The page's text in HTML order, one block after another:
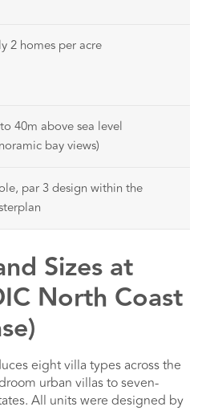
2 homes per acre
40m above sea level
bay views)
par 3 design within the
Sizes at
North Coast
eight villa types across the
urban villas to seven-
All units were designed by